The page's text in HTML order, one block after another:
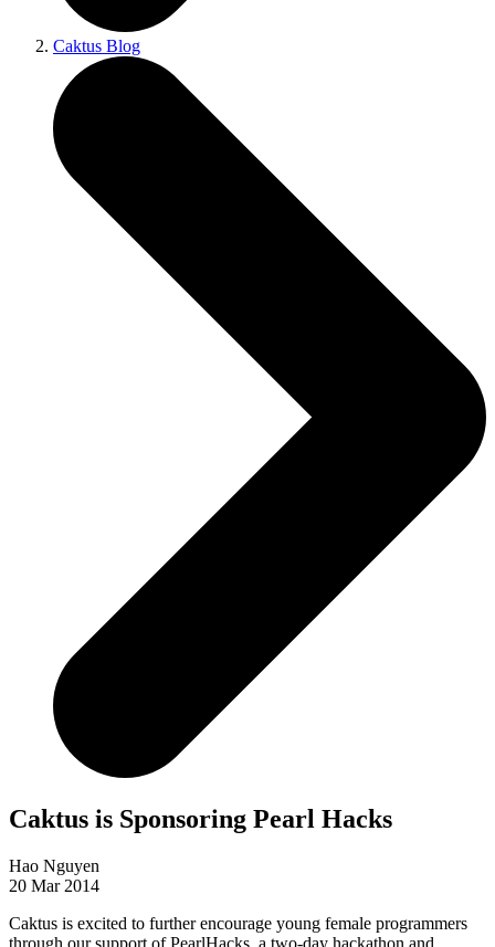
Caktus Blog
Caktus is Sponsoring Pearl Hacks
Hao Nguyen
20 Mar 2014
Caktus is excited to further encourage young female programmers